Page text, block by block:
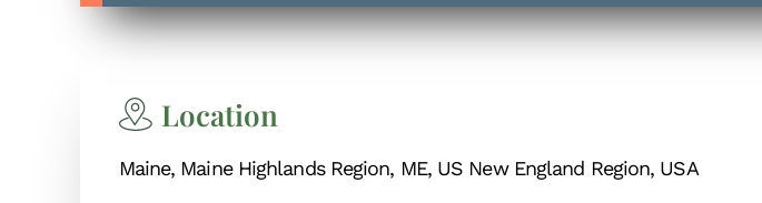
Location
Maine, Maine Highlands Region, ME, US New England Region, USA